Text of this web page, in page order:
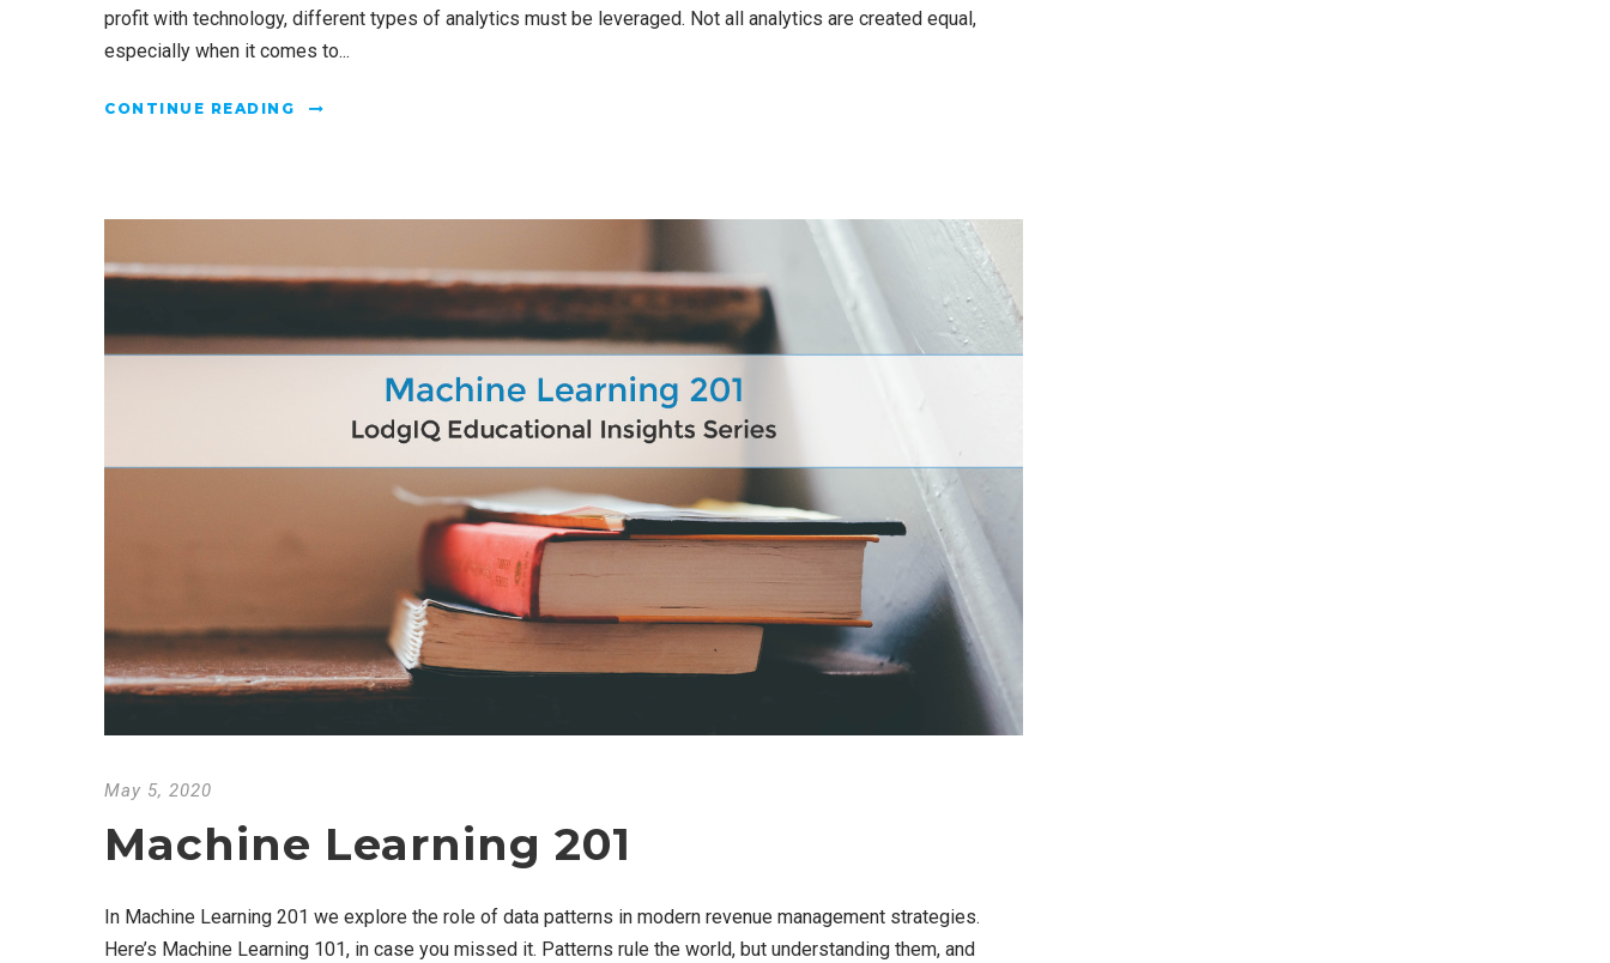
profit with technology, different types of analytics must be leveraged. Not all analytics are created equal,
especially when it comes to...
CONTINUE READING
May 5, 2020
Machine Learning 201
In Machine Learning 201 we explore the role of data patterns in modern revenue management strategies.
Here’s Machine Learning 101, in case you missed it. Patterns rule the world, but understanding them, and